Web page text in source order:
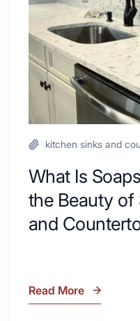
Your
Next
Remodel
Beauty
Soapstone
Sink
and
Countertop
kitchen sinks and
What Is
the Beauty of
and
What
Read More